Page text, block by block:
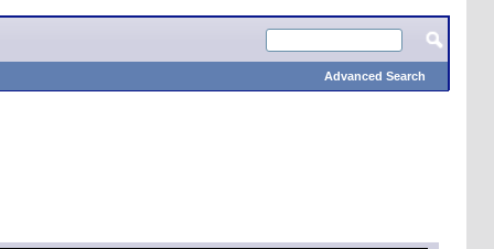
Advanced Search